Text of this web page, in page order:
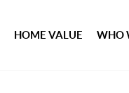
HOME VALUE WHO